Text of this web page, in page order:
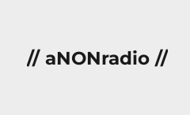
// aNONradio //